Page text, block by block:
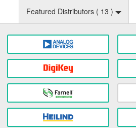
Featured Distributors ( 13 )